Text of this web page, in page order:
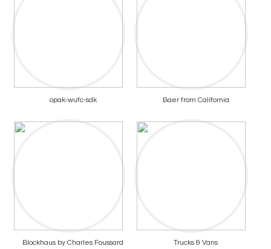
opak-wufc-sdk Baer from California
Blockhaus by Charles Foussard Trucks & Vans